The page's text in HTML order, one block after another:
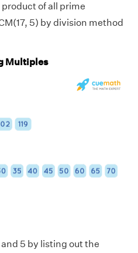
product of all prime
5) by division method
Multiples
and 5 by listing out the